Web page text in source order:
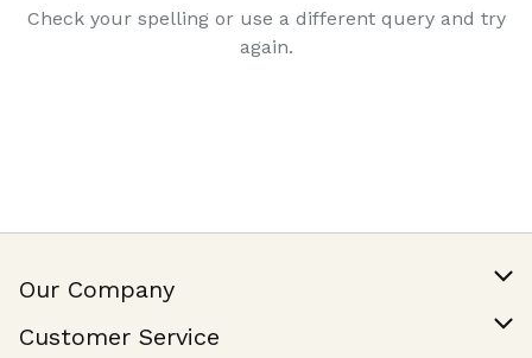
Check your spelling or use a different query and try
again.
Our Company
Customer Service